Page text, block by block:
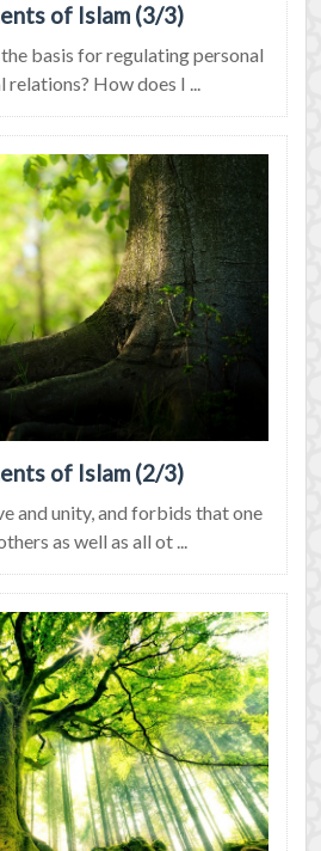
of Islam (3/3)
basis for regulating personal
relations? How does I ...
of Islam (2/3)
and unity, and forbids that one
as well as all ot ...